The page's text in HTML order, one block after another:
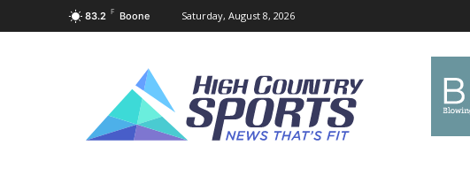
83.2 F Boone Saturday, August 8, 2026